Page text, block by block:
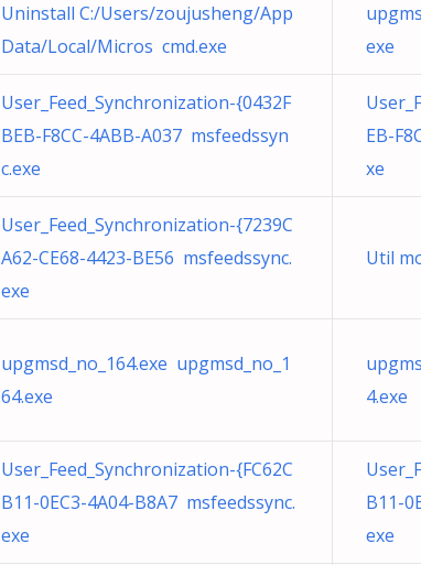
Uninstall C:/Users/zoujusheng/App
Data/Local/Micros cmd.exe
exe
User_Feed_Synchronization-{0432F
BEB-F8CC-4ABB-A037 msfeedssyn
c.exe
EB-
xe
User_Feed_Synchronization-{7239C
A62-CE68-4423-BE56 msfeedssync.
exe
Util
upgmsd_no_164.exe upgmsd_no_1
64.exe
4.exe
User_Feed_Synchronization-{FC62C
B11-0EC3-4A04-B8A7 msfeedssync.
exe
B11-
exe